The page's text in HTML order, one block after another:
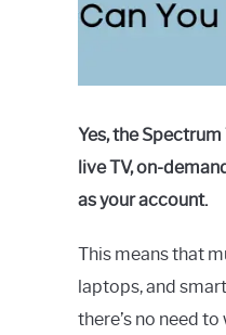
Yes, the
live TV, on-
as your account.
This means that
laptops, and
there’s no need